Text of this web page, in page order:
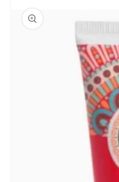
product
information